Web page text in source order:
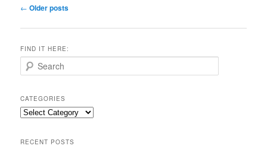
Post
← Older posts
FIND IT HERE:
e
r
c
h
CATEGORIES
Categories
RECENT POSTS